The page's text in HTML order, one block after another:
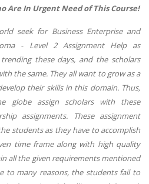
Are In Urgent Need of This Course!
seek for Business Enterprise and
- Level 2 Assignment Help as
these days, and the scholars
the same. They all want to grow as a
their skills in this domain. Thus,
globe assign scholars with these
assignments. These assignment
students as they have to accomplish
time frame along with high quality
all the given requirements mentioned
to many reasons, the students fail to